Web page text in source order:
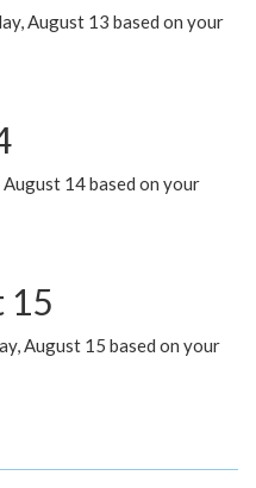
August 13 based on your
14 based on your
15
August 15 based on your